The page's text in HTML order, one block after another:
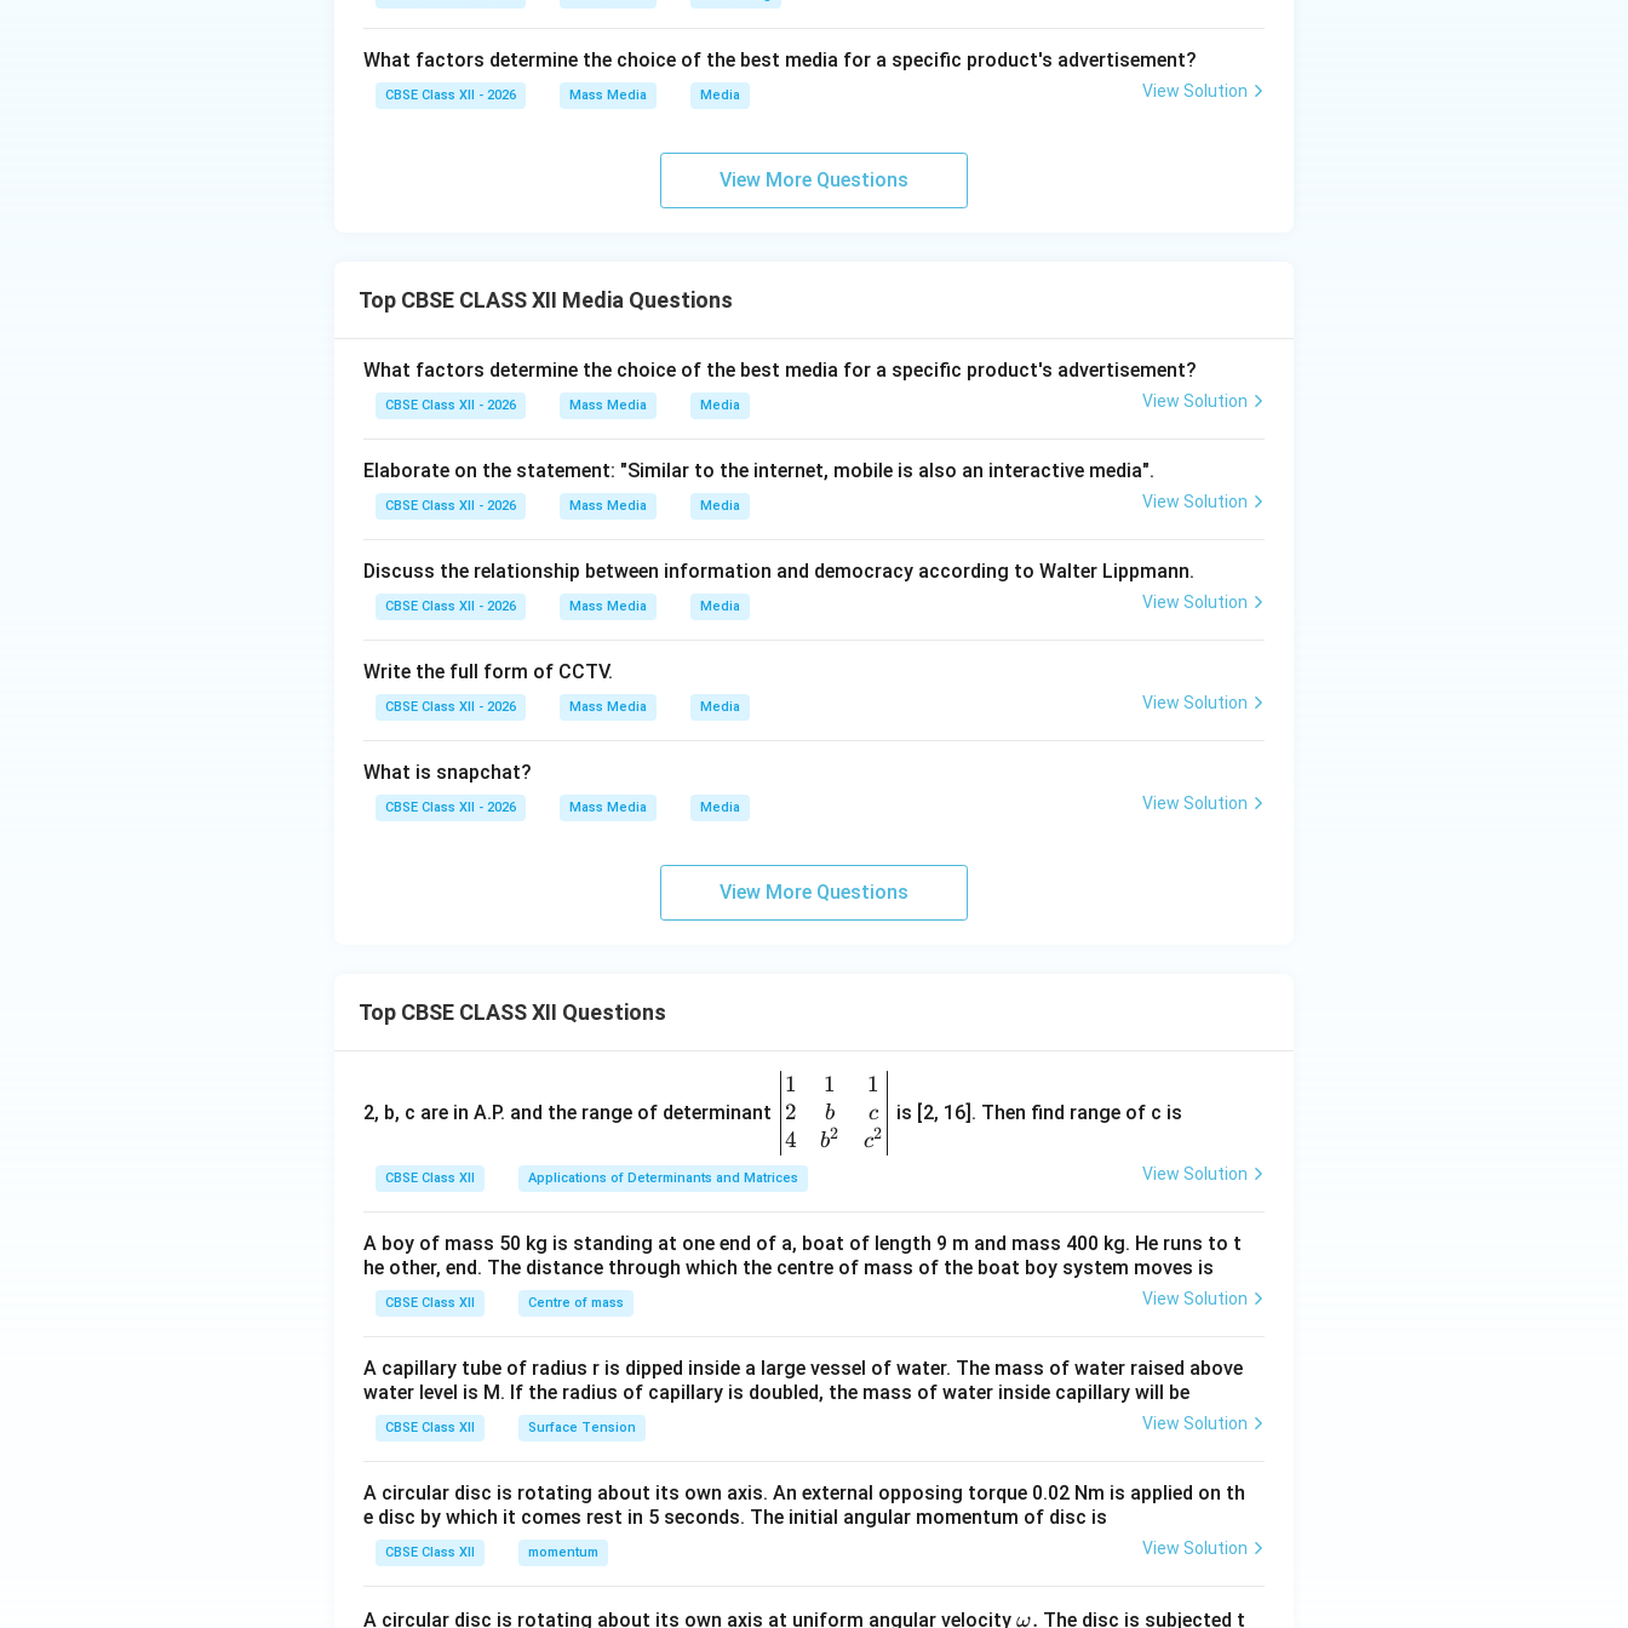
User-generated content:Individuals can now create and publish content (blogs, vlogs, social
media posts).
Decentralization of media power:Control has shifted from large media houses to digital
platforms and independent creators.
Thus, media convergence enhances accessibility and interactivity, while the internet has
transformed mass communication from a centralized, one-way system into a dynamic, participatory
Download Solution in PDF
What factors determine the choice of the best media for a specific product's advertisement?
CBSE Class XII - 2026 Mass Media Media View Solution
View More Questions
Top CBSE CLASS XII Media Questions
What factors determine the choice of the best media for a specific product's advertisement?
CBSE Class XII - 2026 Mass Media Media View Solution
Elaborate on the statement: "Similar to the internet, mobile is also an interactive media".
CBSE Class XII - 2026 Mass Media Media View Solution
Discuss the relationship between information and democracy according to Walter Lippmann.
CBSE Class XII - 2026 Mass Media Media View Solution
Write the full form of CCTV.
CBSE Class XII - 2026 Mass Media Media View Solution
What is snapchat?
CBSE Class XII - 2026 Mass Media Media View Solution
View More Questions
Top CBSE CLASS XII Questions
2, b, c are in A.P. and the range of determinant
\be
gin
{v
ma
tri
&1
&1
b&
c\\
&c
^
d
1
2
4
1
b
b2
1
c
c2
is [2, 16]. Then find range of c is
CBSE Class XII Applications of Determinants and Matrices View Solution
A boy of mass 50 kg is standing at one end of a, boat of length 9 m and mass 400 kg. He runs to t
he other, end. The distance through which the centre of mass of the boat boy system moves is
CBSE Class XII Centre of mass View Solution
A capillary tube of radius r is dipped inside a large vessel of water. The mass of water raised above
water level is M. If the radius of capillary is doubled, the mass of water inside capillary will be
CBSE Class XII Surface Tension View Solution
A circular disc is rotating about its own axis. An external opposing torque 0.02 Nm is applied on th
e disc by which it comes rest in 5 seconds. The initial angular momentum of disc is
CBSE Class XII momentum View Solution
A circular disc is rotating about its own axis at uniform angular velocity \o
ω. The disc is subjected t